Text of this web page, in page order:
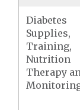
Diabetes
Supplies,
Training,
Nutrition
Therapy